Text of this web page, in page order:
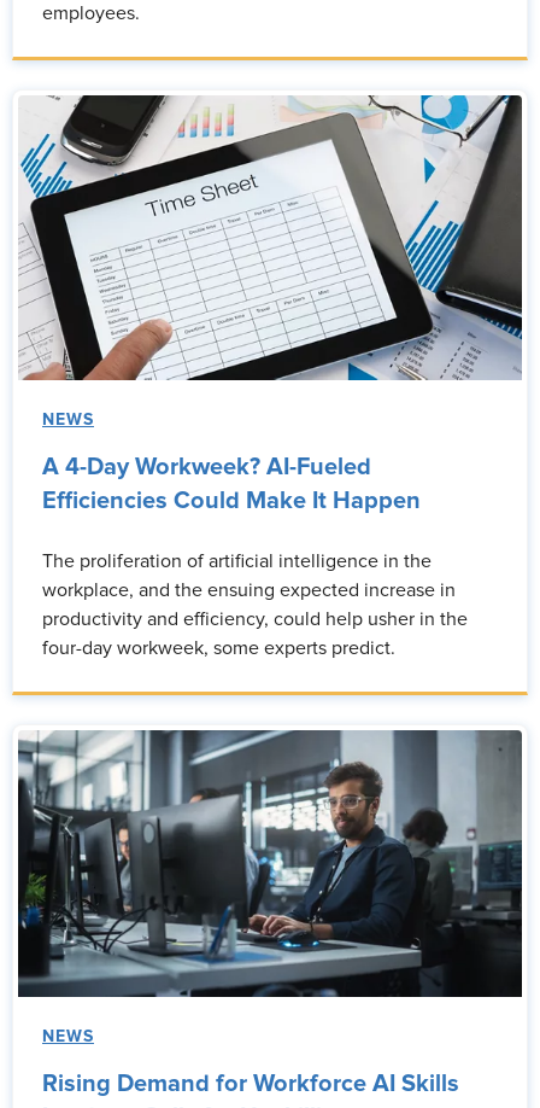
employees.
NEWS
A 4-Day Workweek? AI-Fueled
Efficiencies Could Make It Happen
The proliferation of artificial intelligence in the
workplace, and the ensuing expected increase in
productivity and efficiency, could help usher in the
four-day workweek, some experts predict.
NEWS
Rising Demand for Workforce AI Skills